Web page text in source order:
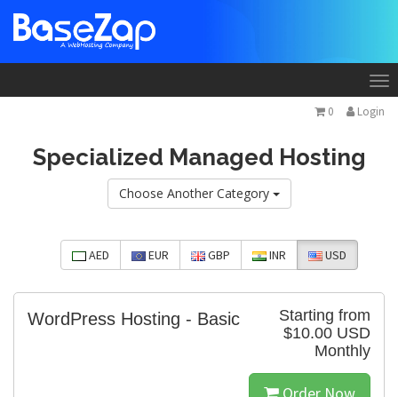
Login
0
Specialized Managed Hosting
Choose Another Category
AED EUR GBP INR USD
Starting from
$10.00 USD
Monthly
WordPress Hosting - Basic
Order Now